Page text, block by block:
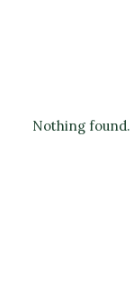
Nothing found.